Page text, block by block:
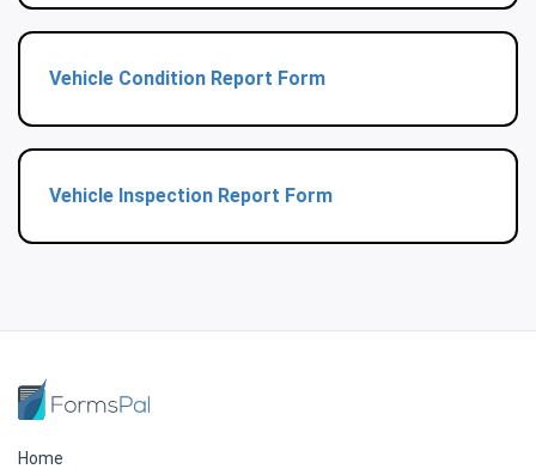
Vehicle Condition Report Form
Vehicle Inspection Report Form
Home